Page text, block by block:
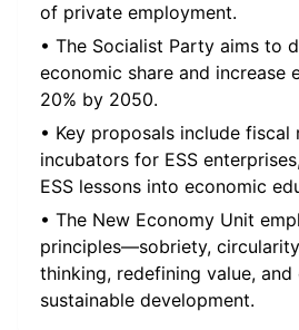
of private employment.
• The Socialist Party aims to
economic share and increase
20% by 2050.
• Key proposals include fiscal
incubators for ESS
ESS lessons into economic
• The New Economy Unit
principles—sobriety,
thinking, redefining value,
sustainable development.